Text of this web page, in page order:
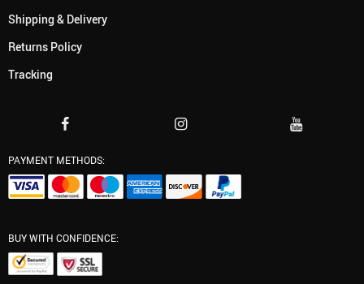
Shipping & Delivery
Returns Policy
Tracking
PAYMENT METHODS:
BUY WITH CONFIDENCE: